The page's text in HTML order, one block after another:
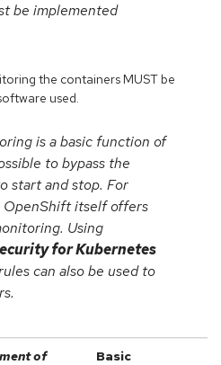
be implemented
the containers MUST be
used.
is a basic function of
to bypass the
start and stop. For
OpenShift itself offers
Using
for Kubernetes
can also be used to
of
Basic